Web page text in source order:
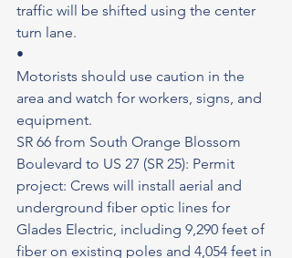
traffic will be shifted using the center
turn lane.
•
Motorists should use caution in the
area and watch for workers, signs, and
equipment.
SR 66 from South Orange Blossom
Boulevard to US 27 (SR 25): Permit
project: Crews will install aerial and
underground fiber optic lines for
Glades Electric, including 9,290 feet of
fiber on existing poles and 4,054 feet in